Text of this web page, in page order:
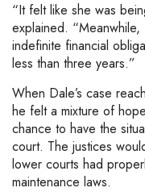
“It felt like she was
explained.
indefinite financial
less than three years.”
When Dale’s case
he felt a mixture of
chance to have the
court. The justices
lower courts had
maintenance laws.